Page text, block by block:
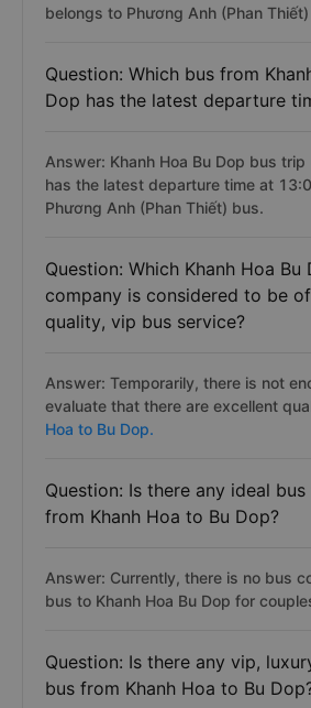
belongs to Phương Anh (Phan
Question: Which bus from
Dop has the latest departure
Answer: Khanh Hoa Bu Dop bus
has the latest departure time at
Phương Anh (Phan Thiết) bus.
Question: Which Khanh Hoa Bu
company is considered to be
quality, vip bus service?
Answer: Temporarily, there is not
evaluate that there are excellent
Hoa to Bu Dop.
Question: Is there any ideal
from Khanh Hoa to Bu Dop?
Answer: Currently, there is no bus
bus to Khanh Hoa Bu Dop for
Question: Is there any vip,
bus from Khanh Hoa to Bu